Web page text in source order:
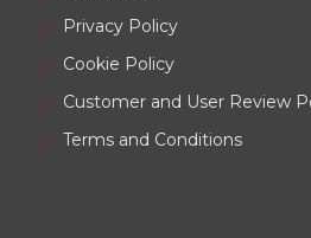
Privacy Policy
Cookie Policy
Customer and User Review
Terms and Conditions